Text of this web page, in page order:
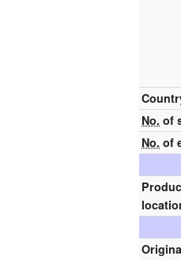
No. of
No. of